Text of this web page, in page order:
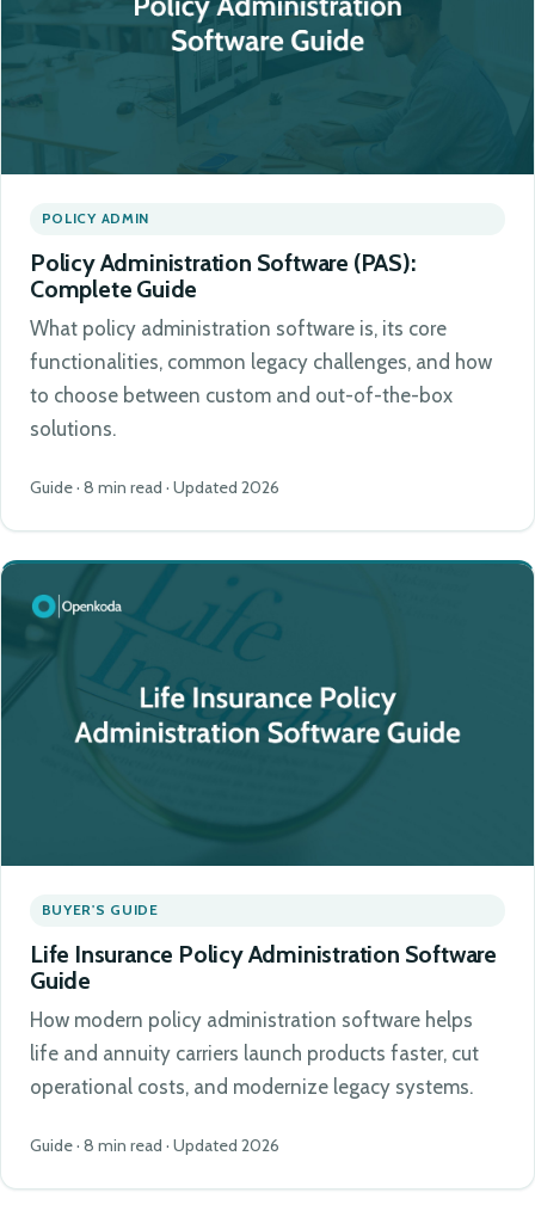
POLICY ADMIN
Policy Administration Software (PAS):
Complete Guide
What policy administration software is, its core
functionalities, common legacy challenges, and how
to choose between custom and out-of-the-box
solutions.
Guide · 8 min read · Updated 2026
BUYER'S GUIDE
Life Insurance Policy Administration Software
Guide
How modern policy administration software helps
life and annuity carriers launch products faster, cut
operational costs, and modernize legacy systems.
Guide · 8 min read · Updated 2026